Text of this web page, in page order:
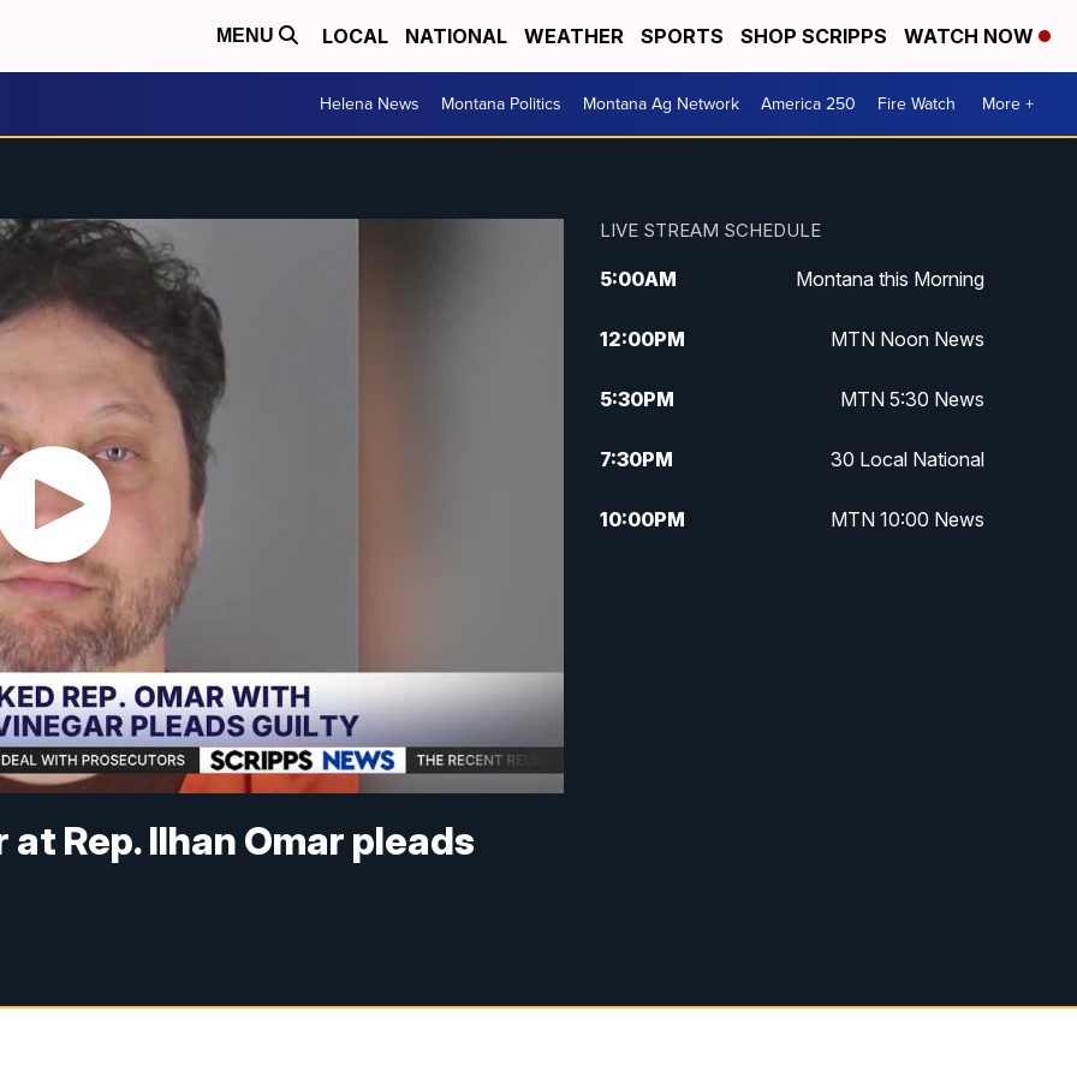
MENU LOCAL NATIONAL WEATHER SPORTS SHOP SCRIPPS WATCH NOW
Helena News Montana Politics Montana Ag Network America 250 Fire Watch More +
Rep. Ilhan Omar pleads
LIVE STREAM SCHEDULE
5:00AM Montana this Morning
12:00PM MTN Noon News
5:30PM MTN 5:30 News
7:30PM 30 Local National
10:00PM MTN 10:00 News